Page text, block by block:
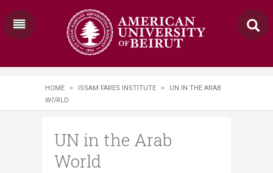
HOME > ISSAM FARES INSTITUTE >
UN IN THE ARAB
WORLD
UN in the Arab
World